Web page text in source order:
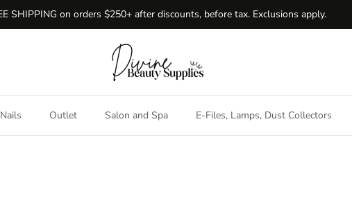
SHIPPING on orders $250+ after discounts, before tax. Exclusions apply.
Nails Outlet Salon and Spa E-Files, Lamps, Dust Collectors